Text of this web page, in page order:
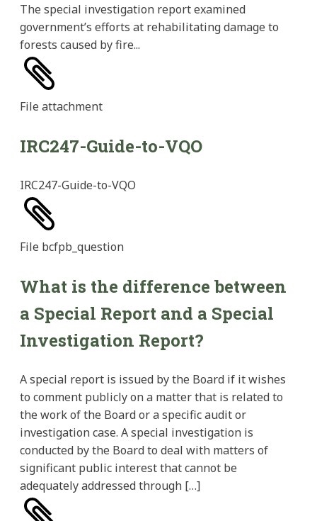
The special investigation report examined
government’s efforts at rehabilitating damage to
forests caused by fire...
File attachment
IRC247-Guide-to-VQO
IRC247-Guide-to-VQO
File bcfpb_question
What is the difference between
a Special Report and a Special
Investigation Report?
A special report is issued by the Board if it wishes
to comment publicly on a matter that is related to
the work of the Board or a specific audit or
investigation case. A special investigation is
conducted by the Board to deal with matters of
significant public interest that cannot be
adequately addressed through […]